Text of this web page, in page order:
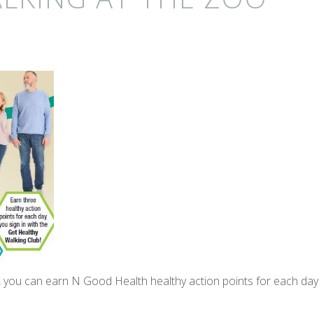
can earn N Good Health healthy action points for each day